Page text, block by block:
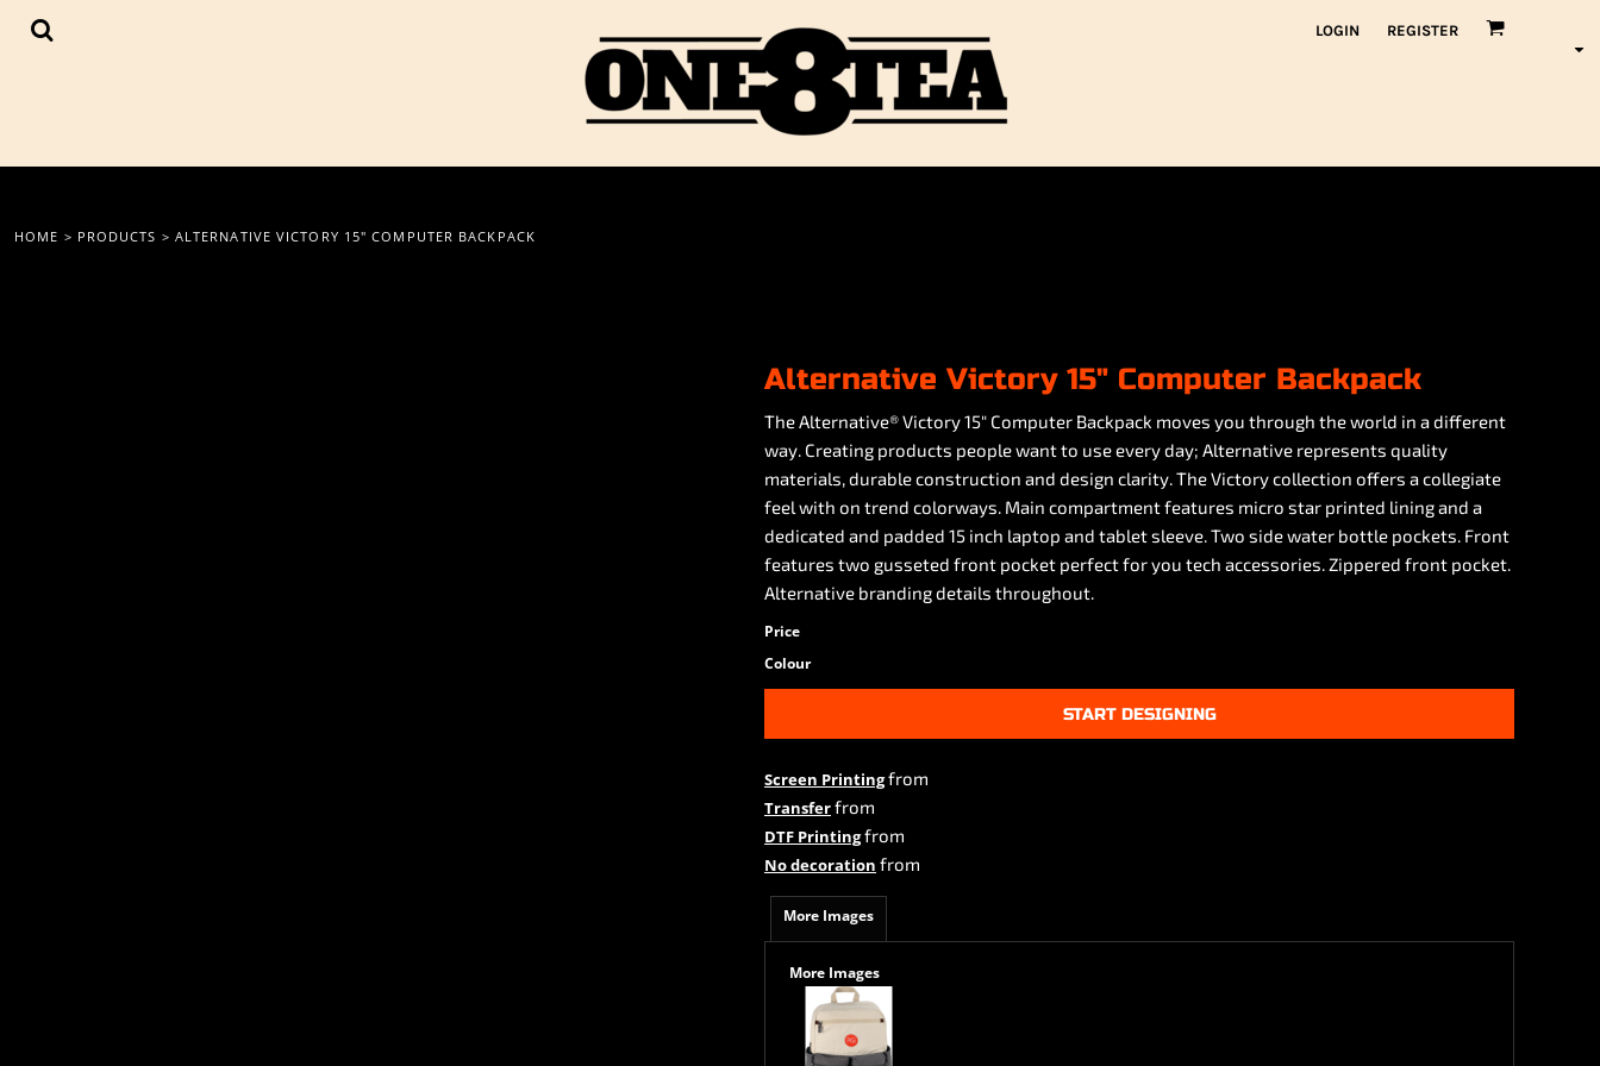
LOGIN REGISTER
HOME > PRODUCTS > ALTERNATIVE VICTORY 15" COMPUTER BACKPACK
Alternative Victory 15" Computer Backpack
The Alternative® Victory 15" Computer Backpack moves you through the world in a different
way. Creating products people want to use every day; Alternative represents quality
materials, durable construction and design clarity. The Victory collection offers a collegiate
feel with on trend colorways. Main compartment features micro star printed lining and a
dedicated and padded 15 inch laptop and tablet sleeve. Two side water bottle pockets. Front
features two gusseted front pocket perfect for you tech accessories. Zippered front pocket.
Alternative branding details throughout.
Price
Colour
START DESIGNING
Screen Printingfrom
Transferfrom
DTF Printingfrom
No decoration from
More Images
More Images
{CC} - {CN}